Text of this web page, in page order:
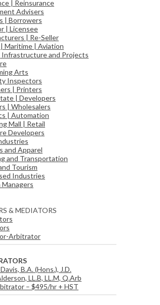
| Reinsurance
Advisers
| Borrowers
| Licensee
| Re-Seller
Maritime | Aviation
Infrastructure and Projects
Arts
Inspectors
| Printers
| Developers
| Wholesalers
| Automation
Mall | Retail
Developers
and Apparel
and Transportation
Tourism
Industries
& MEDIATORS
Arbitrator
B.A. (Hons.), J.D.
LL.B, LL.M, Q.Arb
– $495/hr + HST